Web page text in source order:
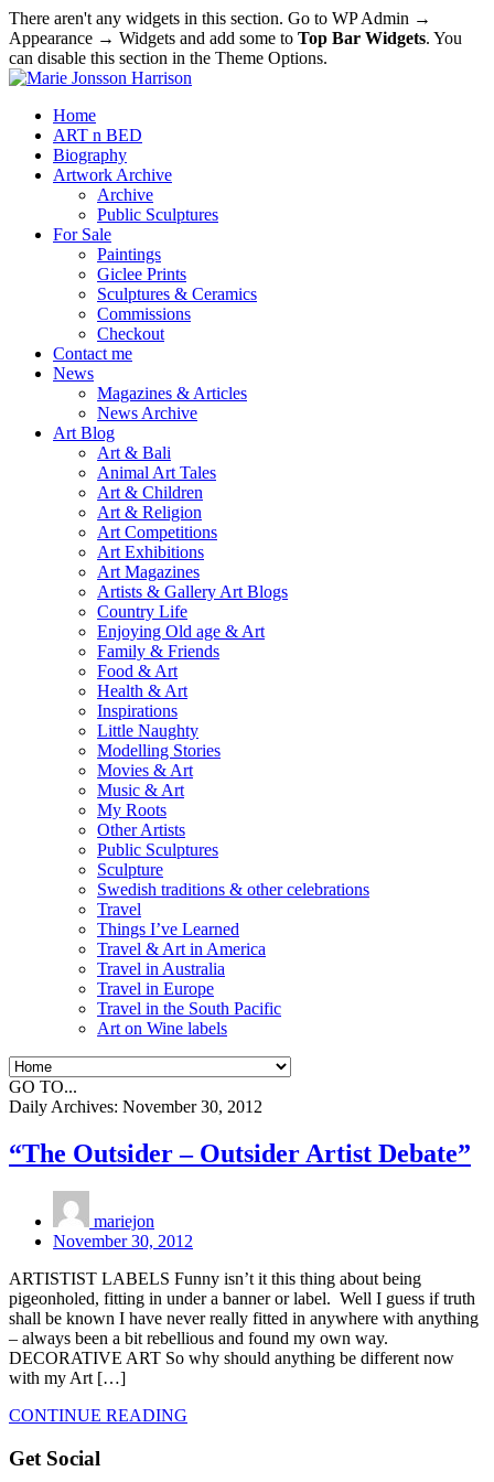
There aren't any widgets in this section. Go to WP Admin →
Appearance → Widgets and add some to Top Bar Widgets. You
can disable this section in the Theme Options.
Home
ART n BED
Biography
Artwork Archive
Archive
Public Sculptures
For Sale
Paintings
Giclee Prints
Sculptures & Ceramics
Commissions
Checkout
Contact me
News
Magazines & Articles
News Archive
Art Blog
Art & Bali
Animal Art Tales
Art & Children
Art & Religion
Art Competitions
Art Exhibitions
Art Magazines
Artists & Gallery Art Blogs
Country Life
Enjoying Old age & Art
Family & Friends
Food & Art
Health & Art
Inspirations
Little Naughty
Modelling Stories
Movies & Art
Music & Art
My Roots
Other Artists
Public Sculptures
Sculpture
Swedish traditions & other celebrations
Travel
Things I’ve Learned
Travel & Art in America
Travel in Australia
Travel in Europe
Travel in the South Pacific
Art on Wine labels
GO TO...
Daily Archives: November 30, 2012
“The Outsider – Outsider Artist Debate”
mariejon
November 30, 2012
ARTISTIST LABELS Funny isn’t it this thing about being
pigeonholed, fitting in under a banner or label. Well I guess if truth
shall be known I have never really fitted in anywhere with anything
– always been a bit rebellious and found my own way.
DECORATIVE ART So why should anything be different now
with my Art […]
CONTINUE READING
Get Social